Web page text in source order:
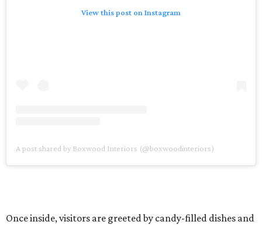
View this post on Instagram
A post shared by Boxwood Interiors (@boxwoodinteriors)
Once inside, visitors are greeted by candy-filled dishes and